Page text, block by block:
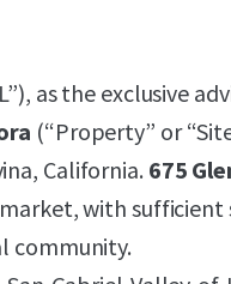
as the exclusive
(“Property” or
California. 675
with
community.